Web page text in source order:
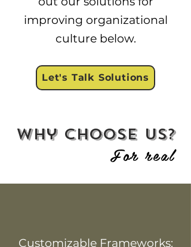
improving organizational
culture below.
Let's Talk Solutions
why choose us?
For real
Customizable Frameworks: